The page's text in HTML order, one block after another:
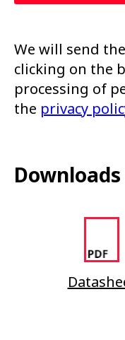
We will send
clicking on the
processing of
the privacy
Downloads